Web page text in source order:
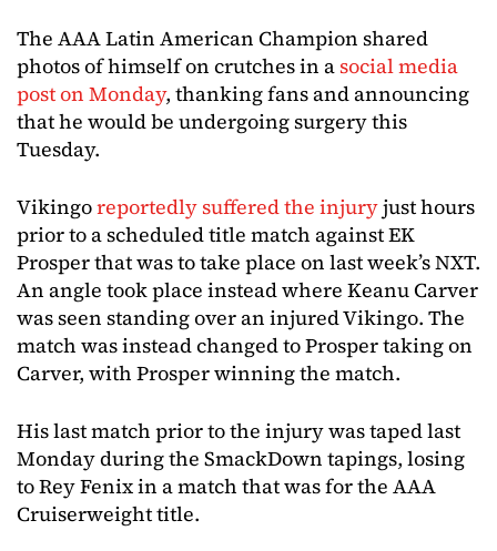
The AAA Latin American Champion shared
photos of himself on crutches in a social media
post on Monday, thanking fans and announcing
that he would be undergoing surgery this
Tuesday.
Vikingoreportedly suffered the injuryjust hours
prior to a scheduled title match against EK
Prosper that was to take place on last week’s NXT.
An angle took place instead where Keanu Carver
was seen standing over an injured Vikingo. The
match was instead changed to Prosper taking on
Carver, with Prosper winning the match.
His last match prior to the injury was taped last
Monday during the SmackDown tapings, losing
to Rey Fenix in a match that was for the AAA
Cruiserweight title.